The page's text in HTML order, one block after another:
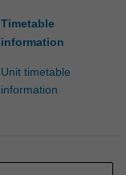
Timetable
information
Unit timetable
information